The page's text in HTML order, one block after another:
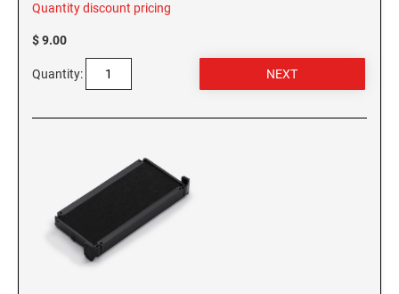
Quantity discount pricing
$ 9.00
Quantity: